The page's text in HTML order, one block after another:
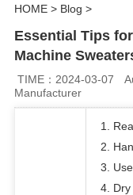
HOME> Blog >
Essential Tips
Machine
TIME：2024-03-07
Manufacturer
1.
2.
3.
4. Dry